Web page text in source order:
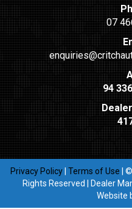
07
94
Privacy Policy Terms of Use
©
Rights Reserved
| Dealer
Website